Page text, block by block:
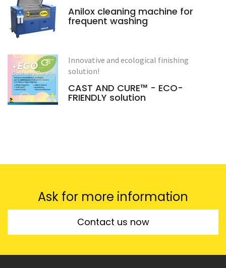
Anilox cleaning machine for
frequent washing
Innovative and ecological finishing
solution!
CAST AND CURE™ - ECO-
FRIENDLY solution
Ask for more information
Contact us now